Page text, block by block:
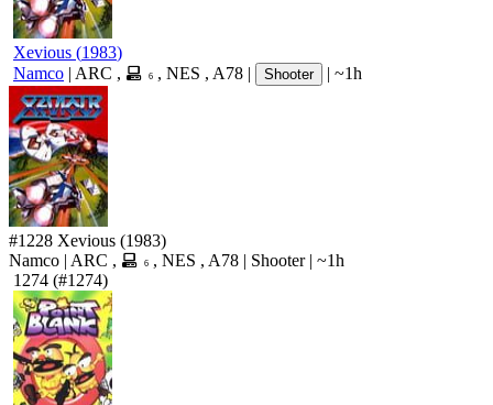
Xevious (1983)
Namco | ARC , 6 , NES , A78 | Shooter | ~1h
#1228 Xevious (1983)
Namco | ARC , 6 , NES , A78 | Shooter | ~1h
1274 (#1274)